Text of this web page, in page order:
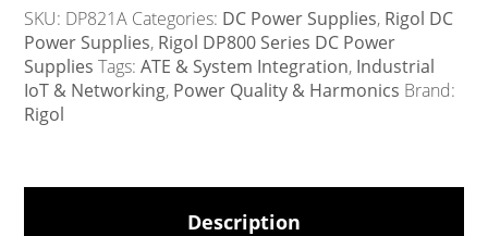
SKU: DP821A Categories: DC Power Supplies, Rigol DC
Power Supplies, Rigol DP800 Series DC Power
Supplies Tags:ATE & System Integration, Industrial
IoT & Networking, Power Quality & Harmonics Brand:
Rigol
Description